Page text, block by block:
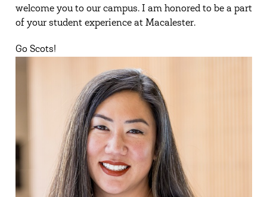
welcome you to our campus. I am honored to be a part
of your student experience at Macalester.
Go Scots!